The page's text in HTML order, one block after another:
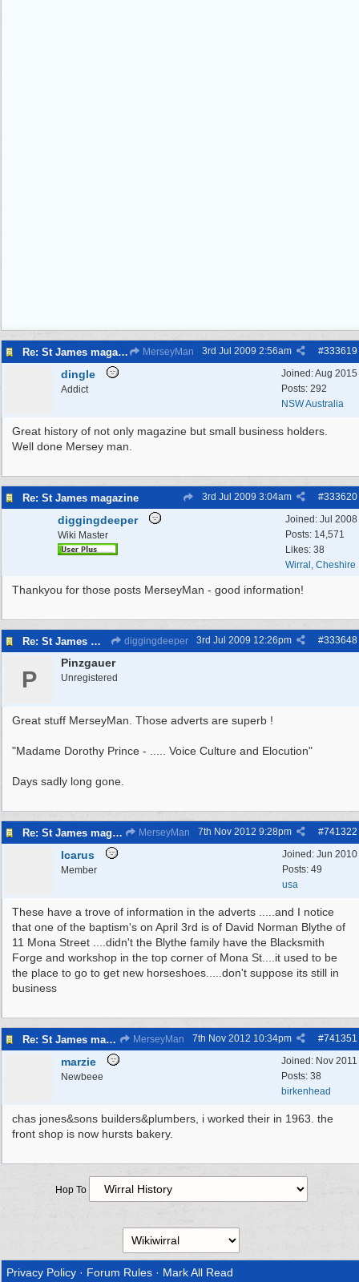
Re: St James magazine MerseyMan #333619
3rd Jul 2009 2:56am
Joined:Aug 2015
Posts: 292
NSW Australia
dingle
Addict
Great history of not only magazine but small business holders.
Well done Mersey man.
Re: St James magazine #333620
3rd Jul 2009 3:04am
Joined: Jul 2008
Posts: 14,571
Likes: 38
Wirral, Cheshire
diggingdeeper
Wiki Master
Thankyou for those posts MerseyMan - good information!
Re: St James magazine diggingdeeper #333648
3rd Jul 2009 12:26pm
P
Pinzgauer
Unregistered
Great stuff MerseyMan. Those adverts are superb !
"Madame Dorothy Prince - ..... Voice Culture and Elocution"
Days sadly long gone.
Re: St James magazine MerseyMan #741322
7th Nov 2012 9:28pm
Joined: Jun 2010
Posts: 49
usa
Icarus
Member
These have a trove of information in the adverts .....and I notice
that one of the baptism's on April 3rd is of David Norman Blythe of
11 Mona Street ....didn't the Blythe family have the Blacksmith
Forge and workshop in the top corner of Mona St....it used to be
the place to go to get new horseshoes.....don't suppose its still in
business
Re: St James magazine MerseyMan #741351
7th Nov 2012 10:34pm
Joined: Nov 2011
Posts: 38
birkenhead
marzie
Newbeee
chas jones&sons builders&plumbers, i worked their in 1963. the
front shop is now hursts bakery.
Hop To
Privacy Policy · Forum Rules · Mark All Read